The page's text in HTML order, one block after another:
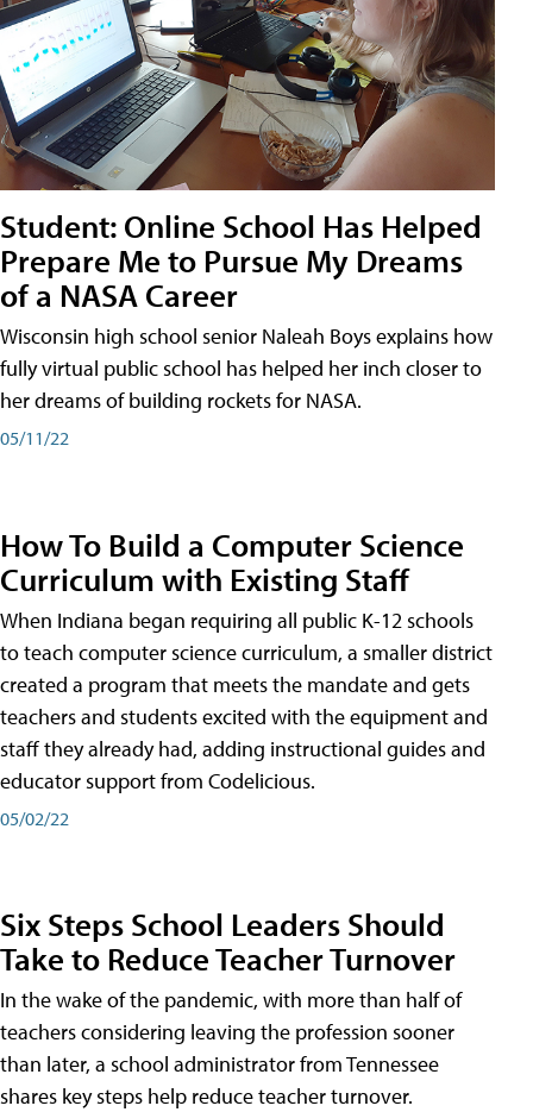
Student: Online School Has Helped
Prepare Me to Pursue My Dreams
of a NASA Career
Wisconsin high school senior Naleah Boys explains how
fully virtual public school has helped her inch closer to
her dreams of building rockets for NASA.
05/11/22
How To Build a Computer Science
Curriculum with Existing Staff
When Indiana began requiring all public K-12 schools
to teach computer science curriculum, a smaller district
created a program that meets the mandate and gets
teachers and students excited with the equipment and
staff they already had, adding instructional guides and
educator support from Codelicious.
05/02/22
Six Steps School Leaders Should
Take to Reduce Teacher Turnover
In the wake of the pandemic, with more than half of
teachers considering leaving the profession sooner
than later, a school administrator from Tennessee
shares key steps help reduce teacher turnover.